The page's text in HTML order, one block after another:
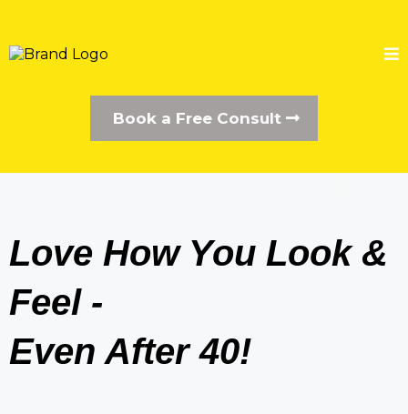
Book a Free Consult
Love How You Look &
Feel -
Even After 40!